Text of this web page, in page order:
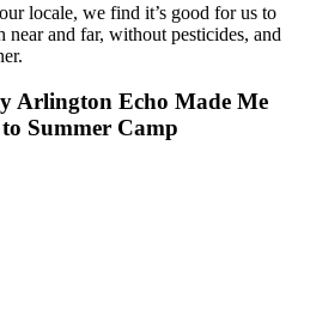
locale, we find it’s good for us to
near and far, without pesticides, and
Arlington Echo Made Me
Summer Camp